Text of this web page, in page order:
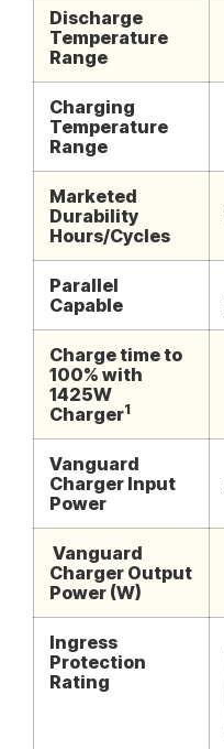
Discharge
Temperature
Range
Charging
Temperature
Range
Marketed
Durability
Hours/Cycles
Parallel
Capable
Charge time to
100% with
1425W
Charger1
Vanguard
Charger Input
Power
Vanguard
Charger Output
Power (W)
Ingress
Protection
Rating